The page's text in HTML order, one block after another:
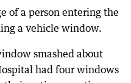
of a person entering the
a vehicle window.
smashed about
had four windows